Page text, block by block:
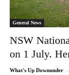
General News
NSW
on 1 July.
What's Up Downunder -